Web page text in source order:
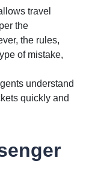
travel
the
the rules,
of mistake,
understand
quickly and